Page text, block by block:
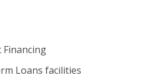
Financing
Loans facilities